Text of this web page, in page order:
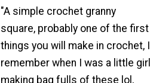
"A simple crochet granny
square, probably one of the first
things you will make in crochet, I
remember when I was a little girl
making bag fulls of these lol,